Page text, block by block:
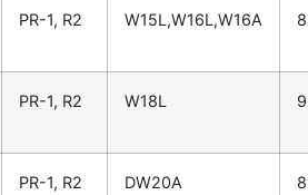
PR-1, R2 W15L,W16L,W16A
PR-1, R2 W18L
PR-1, R2 DW20A